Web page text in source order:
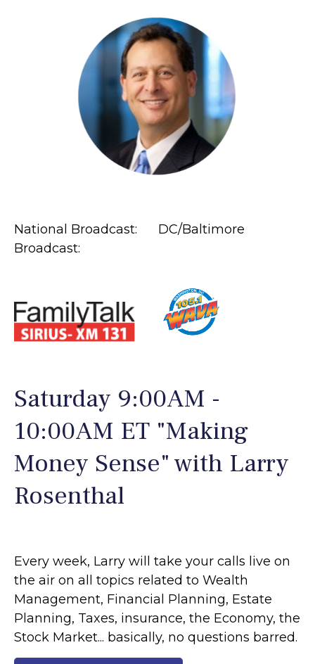
National Broadcast: DC/Baltimore
Broadcast:
Saturday 9:00AM -
10:00AM ET "Making
Money Sense" with Larry
Rosenthal
Every week, Larry will take your calls live on
the air on all topics related to Wealth
Management, Financial Planning, Estate
Planning, Taxes, insurance, the Economy, the
Stock Market... basically, no questions barred.